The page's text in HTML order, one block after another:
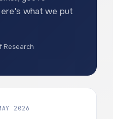
what we put
Research
2026